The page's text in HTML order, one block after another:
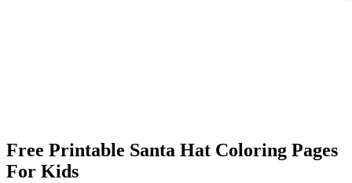
Free Printable Santa Hat Coloring Pages
For Kids